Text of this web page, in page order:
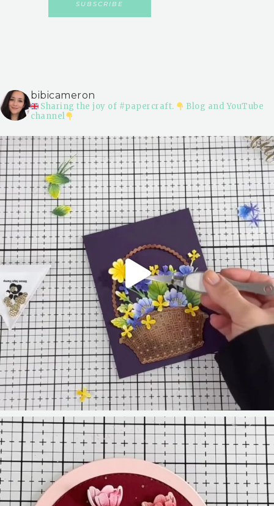
bibicameron
Sharing the joy of #papercraft.
Blog and YouTube
channel